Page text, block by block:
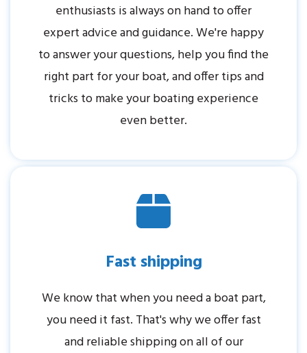
enthusiasts is always on hand to offer
expert advice and guidance. We're happy
to answer your questions, help you find the
right part for your boat, and offer tips and
tricks to make your boating experience
even better.
Fast shipping
We know that when you need a boat part,
you need it fast. That's why we offer fast
and reliable shipping on all of our